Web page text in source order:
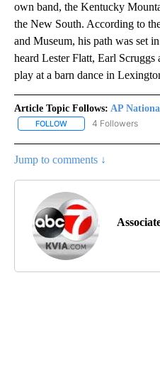
own band, the Kentucky
the New South. According to
and Museum, his path was set
heard Lester Flatt, Earl
play at a barn dance in
Article Topic Follows: AP
FOLLOW FOLLOW "AP
4 Followers
Jump to comments ↓